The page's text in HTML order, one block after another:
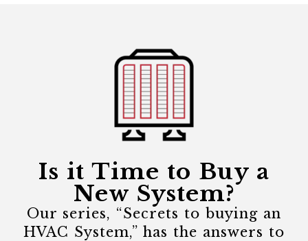
Is it Time to Buy a
New System?
Our series, “Secrets to buying an
HVAC System,” has the answers to